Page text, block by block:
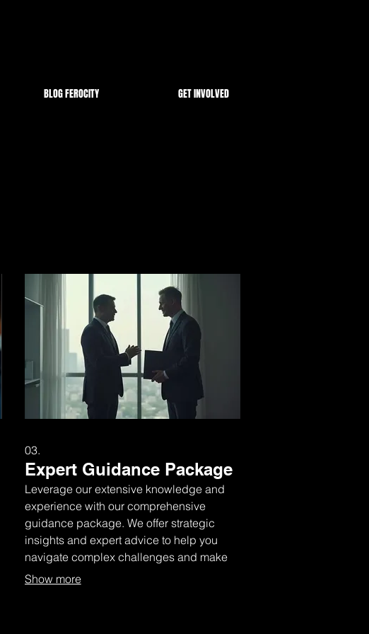
BLOG FEROCITY GET INVOLVED
03.
Expert Guidance Package
Leverage our extensive knowledge and
experience with our comprehensive
guidance package. We offer strategic
insights and expert advice to help you
navigate complex challenges and make
informed decisions for optimal outcomes.
Show more